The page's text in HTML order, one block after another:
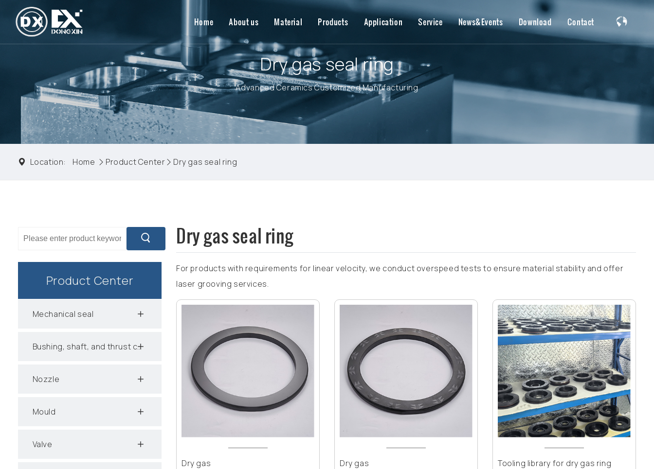
Home About us Material Products Application Service News&Events Download Contact
Dry gas seal ring
Advanced Ceramics Customized Manufacturing
Location: Home Product Center Dry gas seal ring
Product Center
Mechanical seal
Bushing, shaft, and thrust collar
Nozzle
Mould
Valve
Dry gas seal ring
For products with requirements for linear velocity, we conduct overspeed tests to ensure material stability and offer
laser grooving services.
Dry gas Dry gas
Tooling library for dry gas ring